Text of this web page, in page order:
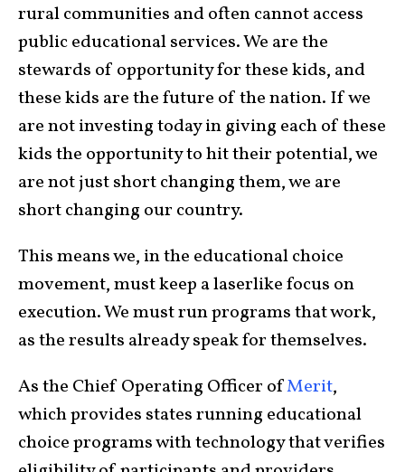
rural communities and often cannot access
public educational services. We are the
stewards of opportunity for these kids, and
these kids are the future of the nation. If we
are not investing today in giving each of these
kids the opportunity to hit their potential, we
are not just short changing them, we are
short changing our country.
This means we, in the educational choice
movement, must keep a laserlike focus on
execution. We must run programs that work,
as the results already speak for themselves.
As the Chief Operating Officer ofMerit,
which provides states running educational
choice programs with technology that verifies